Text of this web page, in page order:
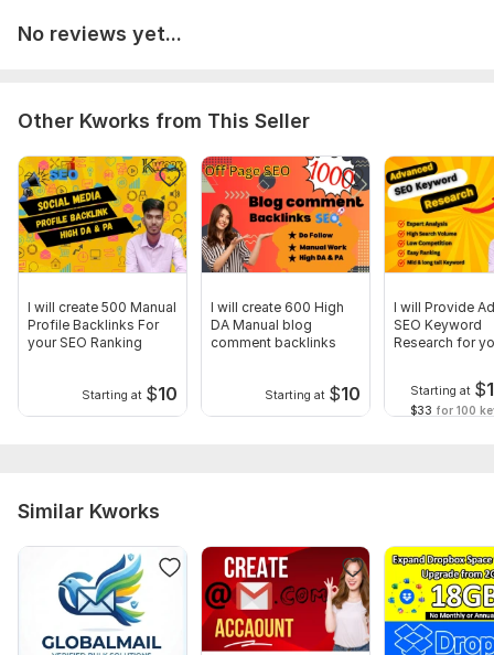
100% Satisfaction .
Country
Amount
Niche
Just provide the complete details about the project.
Type: Email
No reviews yet...
Other Kworks from This Seller
I will create 500 Manual
Profile Backlinks For
your SEO Ranking
Starting at $10
I will create 600 High
DA Manual blog
comment backlinks
Starting at $10
I will Provide
SEO Keyword
Research for
Starting at $
$33 for 100
Similar Kworks